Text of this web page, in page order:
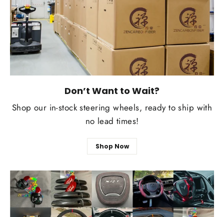
Don’t Want to Wait?
Shop our in-stock steering wheels, ready to ship with
no lead times!
Shop Now